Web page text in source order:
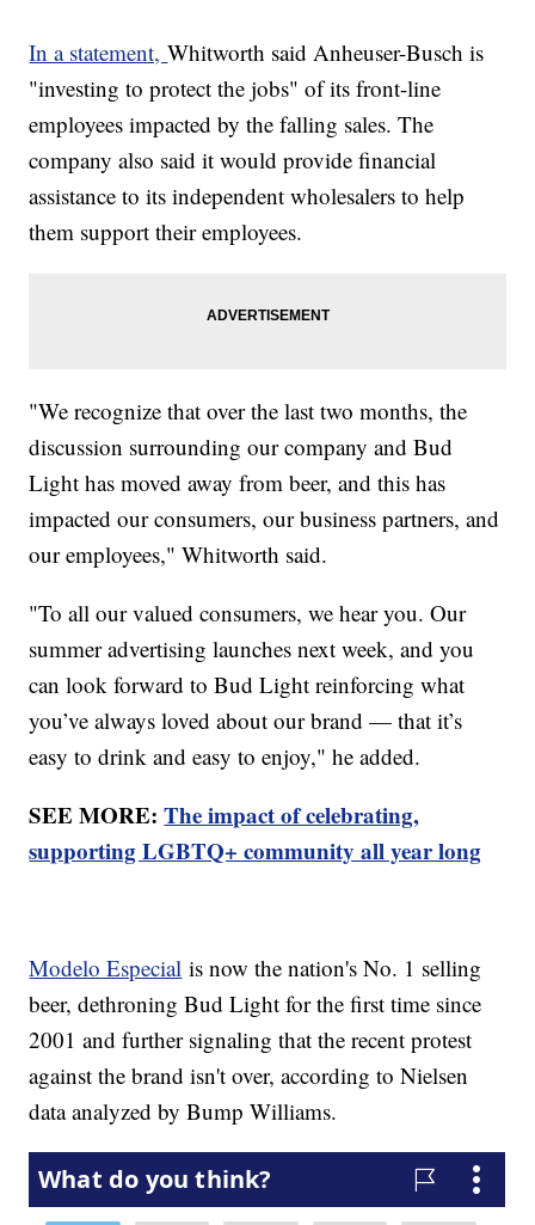
In a statement,Whitworth said Anheuser-Busch is
"investing to protect the jobs" of its front-line
employees impacted by the falling sales. The
company also said it would provide financial
assistance to its independent wholesalers to help
them support their employees.
"We recognize that over the last two months, the
discussion surrounding our company and Bud
Light has moved away from beer, and this has
impacted our consumers, our business partners, and
our employees," Whitworth said.
"To all our valued consumers, we hear you. Our
summer advertising launches next week, and you
can look forward to Bud Light reinforcing what
you’ve always loved about our brand — that it’s
easy to drink and easy to enjoy," he added.
SEE MORE:The impact of celebrating,
supporting LGBTQ+ community all year long
Modelo Especial is now the nation's No. 1 selling
beer, dethroning Bud Light for the first time since
2001 and further signaling that the recent protest
against the brand isn't over, according to Nielsen
data analyzed by Bump Williams.